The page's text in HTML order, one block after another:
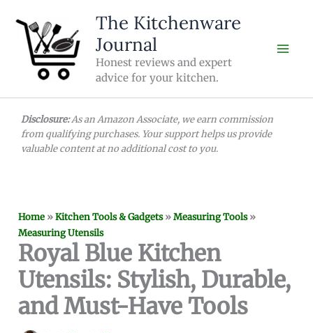
content
The Kitchenware
Journal
Honest reviews and expert
advice for your kitchen.
Disclosure:As an Amazon Associate, we earn commission
from qualifying purchases. Your support helps us provide
valuable content at no additional cost to you.
Home »Kitchen Tools & Gadgets»Measuring Tools»
Measuring Utensils
Royal Blue Kitchen
Utensils: Stylish, Durable,
and Must-Have Tools